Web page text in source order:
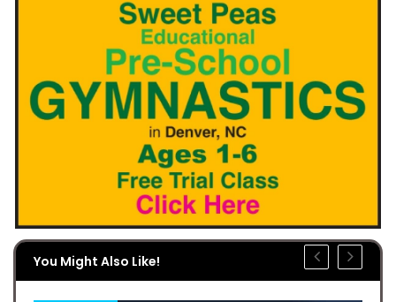
You Might Also Like!